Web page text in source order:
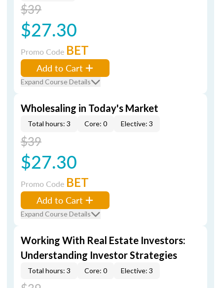
$39
$27.30
Promo Code BET
Add to Cart
Expand Course Details
Wholesaling in Today's Market
Total hours: 3 Core: 0 Elective: 3
$39
$27.30
Promo Code BET
Add to Cart
Expand Course Details
Working With Real Estate Investors:
Understanding Investor Strategies
Total hours: 3 Core: 0 Elective: 3